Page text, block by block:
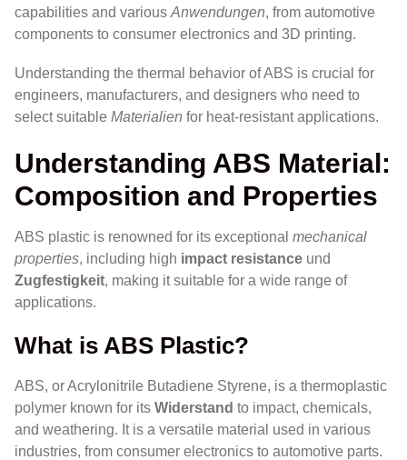
capabilities and various Anwendungen, from automotive
components to consumer electronics and 3D printing.
Understanding the thermal behavior of ABS is crucial for
engineers, manufacturers, and designers who need to
select suitable Materialien for heat-resistant applications.
Understanding ABS Material:
Composition and Properties
ABS plastic is renowned for its exceptional mechanical
properties, including high impact resistance und
Zugfestigkeit, making it suitable for a wide range of
applications.
What is ABS Plastic?
ABS, or Acrylonitrile Butadiene Styrene, is a thermoplastic
polymer known for its Widerstand to impact, chemicals,
and weathering. It is a versatile material used in various
industries, from consumer electronics to automotive parts.